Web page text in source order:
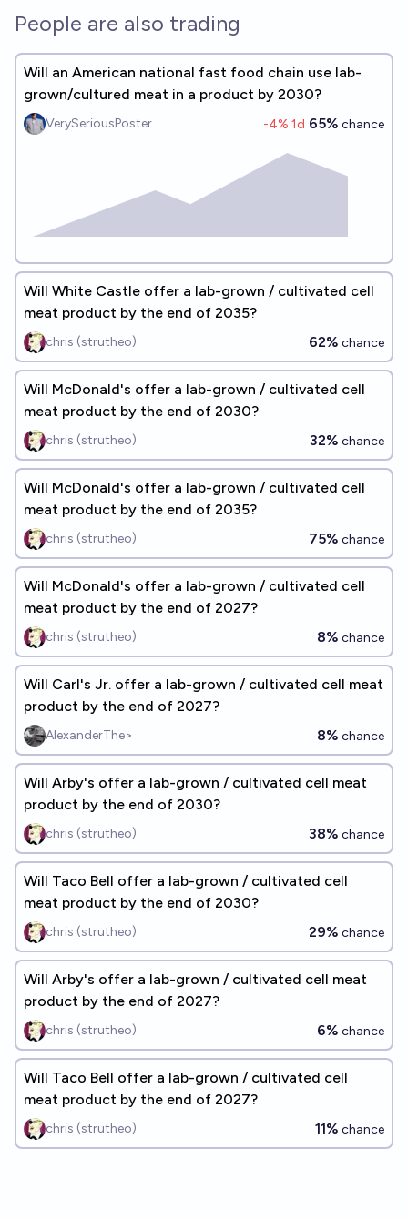
People are also trading
Will an American national fast food chain use lab-
grown/cultured meat in a product by 2030?
VerySeriousPoster -4% 1d 65% chance
Will White Castle offer a lab-grown / cultivated cell
meat product by the end of 2035?
chris (strutheo) 62% chance
Will McDonald's offer a lab-grown / cultivated cell
meat product by the end of 2030?
chris (strutheo) 32% chance
Will McDonald's offer a lab-grown / cultivated cell
meat product by the end of 2035?
chris (strutheo) 75% chance
Will McDonald's offer a lab-grown / cultivated cell
meat product by the end of 2027?
chris (strutheo) 8% chance
Will Carl's Jr. offer a lab-grown / cultivated cell meat
product by the end of 2027?
AlexanderThe> 8% chance
Will Arby's offer a lab-grown / cultivated cell meat
product by the end of 2030?
chris (strutheo) 38% chance
Will Taco Bell offer a lab-grown / cultivated cell
meat product by the end of 2030?
chris (strutheo) 29% chance
Will Arby's offer a lab-grown / cultivated cell meat
product by the end of 2027?
chris (strutheo) 6% chance
Will Taco Bell offer a lab-grown / cultivated cell
meat product by the end of 2027?
chris (strutheo) 11% chance